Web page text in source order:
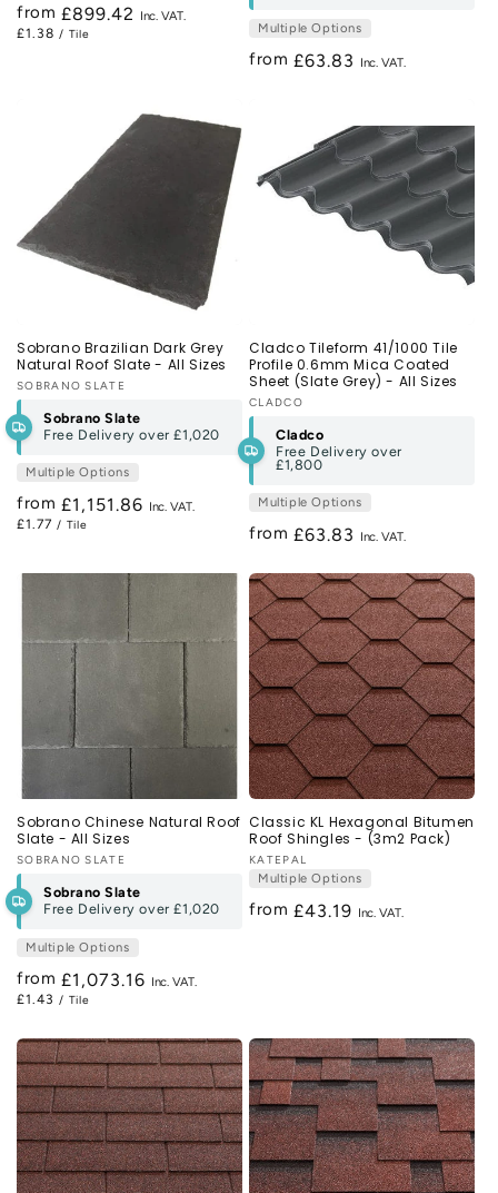
from Regular
price
£899.42
£1.38 / Tile Multiple Options
from Regular
£63.83
Sobrano Brazilian Dark Grey
Natural Roof Slate - All Sizes
Vendor:
SOBRANO SLATE
Sobrano Slate
Free Delivery over£1,020
Multiple Options
from Regular
price
£1,151.86
£1.77 / Tile
Cladco Tileform 41/1000 Tile
Profile 0.6mm Mica Coated
Sheet (Slate Grey) - All Sizes
Vendor:
CLADCO
Cladco
Free Delivery over
£1,800
Multiple Options
from Regular
£63.83
Sobrano Chinese Natural Roof
Slate - All Sizes
Vendor:
SOBRANO SLATE
Sobrano Slate
Free Delivery over£1,020
Multiple Options
from Regular
price
£1,073.16
£1.43 / Tile
Classic KL Hexagonal Bitumen
Roof Shingles - (3m2 Pack)
Vendor:
KATEPAL
Multiple Options
from Regular
£43.19